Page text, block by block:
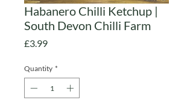
Habanero Chilli Ketchup |
South Devon Chilli Farm
£3.99Price
Quantity *